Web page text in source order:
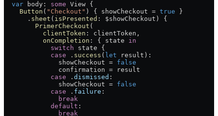
  var
body: some View {
    Button
( "Checkout" ) { showCheckout = true }
      .
sheet ( isPresented : $showCheckout) {
        PrimerCheckout
(
          clientToken
: clientToken,
          onCompletion
: { state in
            switch
state {
            case
. success ( let result):
              showCheckout =
false
              confirmation = result
            case
. dismissed :
              showCheckout =
false
            case
. failure :
              break
            default
:
              break